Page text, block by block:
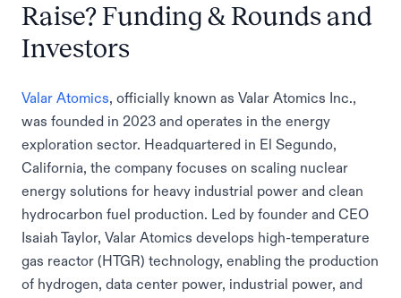
Raise? Funding & Rounds and
Investors
Valar Atomics , officially known as Valar Atomics Inc.,
was founded in 2023 and operates in the energy
exploration sector. Headquartered in El Segundo,
California, the company focuses on scaling nuclear
energy solutions for heavy industrial power and clean
hydrocarbon fuel production. Led by founder and CEO
Isaiah Taylor, Valar Atomics develops high-temperature
gas reactor (HTGR) technology, enabling the production
of hydrogen, data center power, industrial power, and